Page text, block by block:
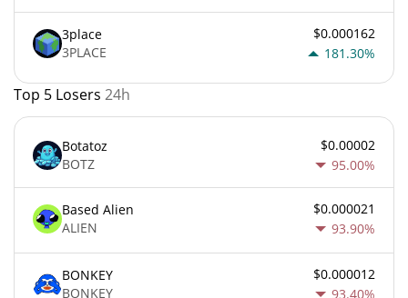
3place
3PLACE
$0.000162
181.30%
Top 5 Losers 24h
Botatoz
BOTZ
$0.00002
95.00%
Based Alien
ALIEN
$0.000021
93.90%
BONKEY
BONKEY
$0.000012
93.40%